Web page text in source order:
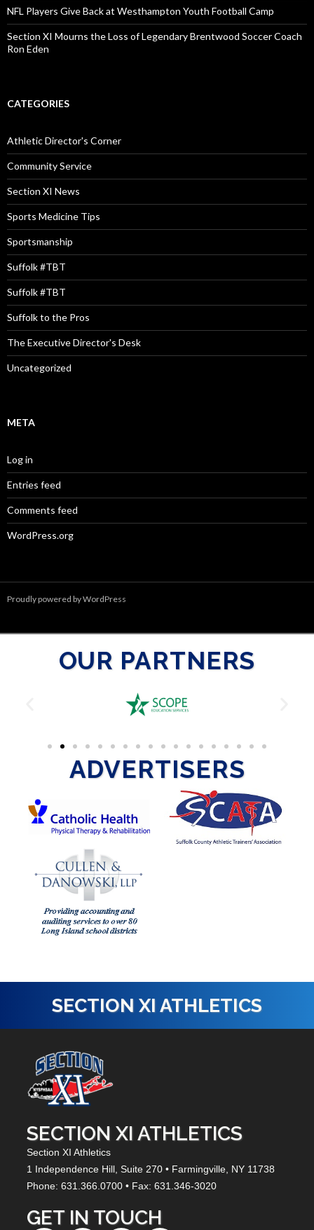
OUR PARTNERS
ADVERTISERS
SECTION XI ATHLETICS
SECTION XI ATHLETICS
Section XI Athletics
1 Independence Hill, Suite 270 • Farmingville, NY 11738
Phone: 631.366.0700 • Fax: 631.346-3020
GET IN TOUCH